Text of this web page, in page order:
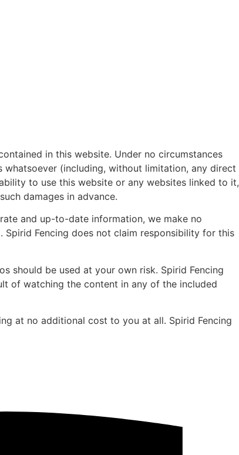
in this website. Under no circumstances
whatsoever (including, without limitation, any direct
to use this website or any websites linked to it,
damages in advance.
and up-to-date information, we make no
Fencing does not claim responsibility for this
should be used at your own risk. Spirid Fencing
of watching the content in any of the included
at no additional cost to you at all. Spirid Fencing